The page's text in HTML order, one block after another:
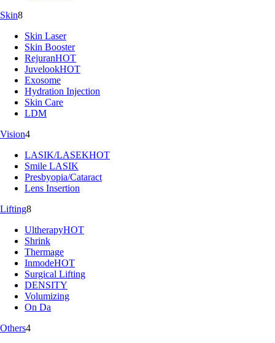
Skin8
Skin Laser
Skin Booster
RejuranHOT
JuvelookHOT
Exosome
Hydration Injection
Skin Care
LDM
Vision4
LASIK/LASEKHOT
Smile LASIK
Presbyopia/Cataract
Lens Insertion
Lifting8
UltherapyHOT
Shrink
Thermage
InmodeHOT
Surgical Lifting
DENSITY
Volumizing
On Da
Others4